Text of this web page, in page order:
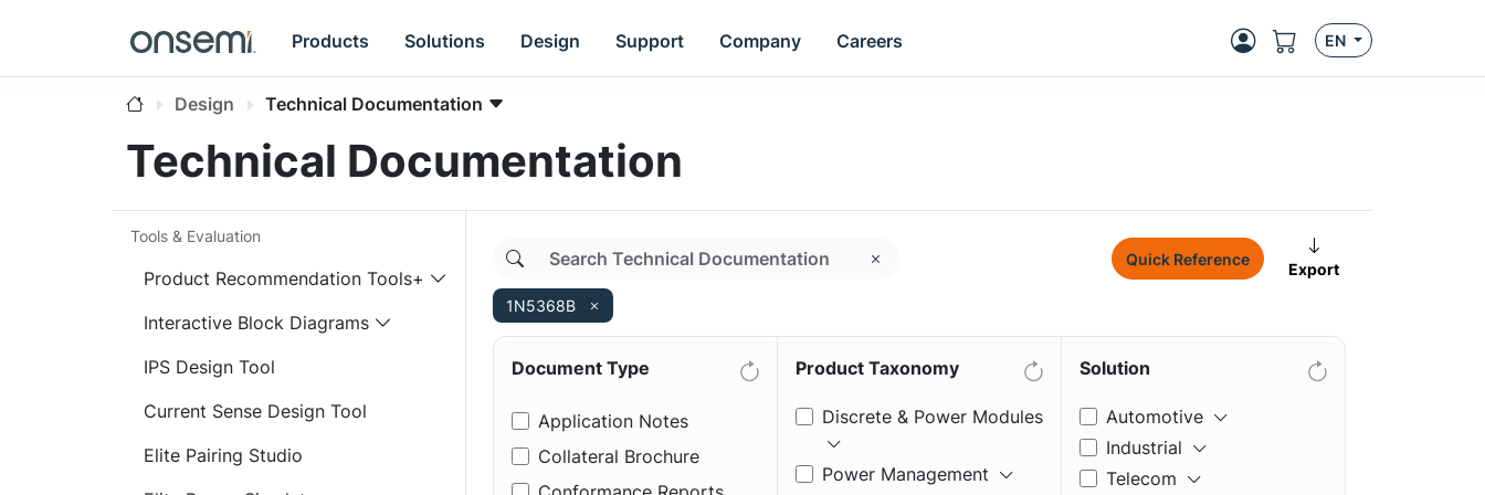
Products Solutions Design Support Company Careers EN
Design Technical Documentation
Technical Documentation
Tools & Evaluation
Product Recommendation Tools+
Interactive Block Diagrams
IPS Design Tool
Current Sense Design Tool
Elite Pairing Studio
Quick Reference
Export
1N5368B
Document Type
Application Notes
Collateral Brochure
Product Taxonomy
Discrete & Power Modules
Power Management
Solution
Automotive
Industrial
Telecom